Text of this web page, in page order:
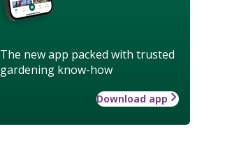
The new app packed with trusted
gardening know-how
Download app